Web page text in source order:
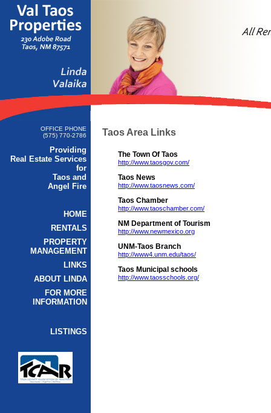
OFFICE PHONE
(575) 770-2786
Providing
Real Estate Services
for
Taos and
Angel Fire
HOME
RENTALS
PROPERTY
MANAGEMENT
LINKS
ABOUT LINDA
FOR MORE
INFORMATION
LISTINGS
Taos Area Links
The Town Of Taos
http://www.taosgov.com/
Taos News
http://www.taosnews.com/
Taos Chamber
http://www.taoschamber.com/
NM Department of Tourism
http://www.newmexico.org
UNM-Taos Branch
http://www4.unm.edu/taos/
Taos Municipal schools
http://www.taosschools.org/